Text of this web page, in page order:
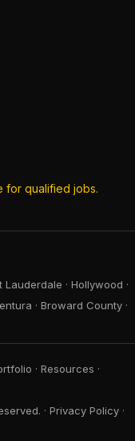
for qualified jobs.
Lauderdale · Hollywood ·
· Broward County ·
· Resources ·
· Privacy Policy ·